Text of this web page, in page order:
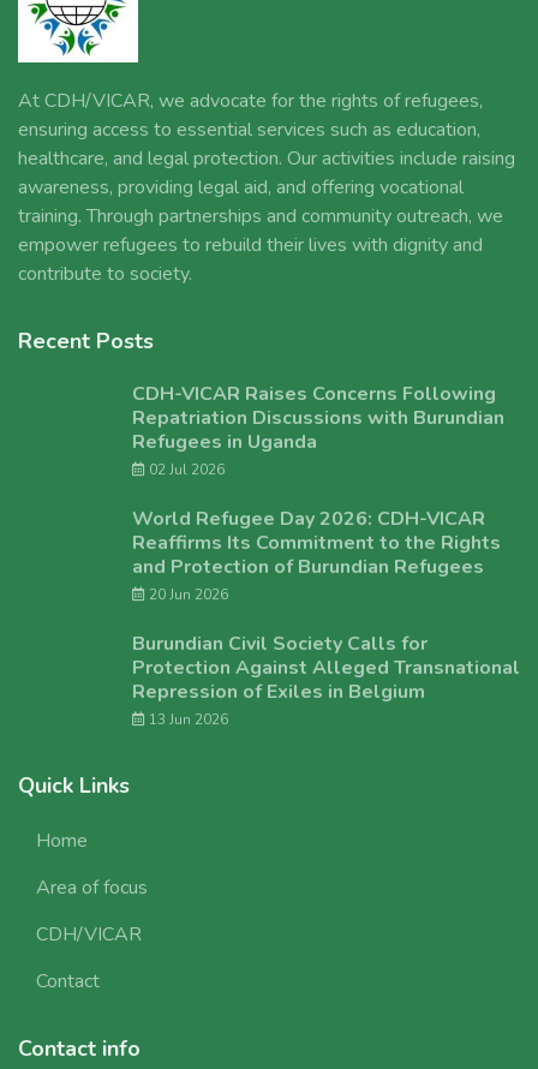
At CDH/VICAR, we advocate for the rights of refugees,
ensuring access to essential services such as education,
healthcare, and legal protection. Our activities include raising
awareness, providing legal aid, and offering vocational
training. Through partnerships and community outreach, we
empower refugees to rebuild their lives with dignity and
contribute to society.
Recent Posts
CDH-VICAR Raises Concerns Following
Repatriation Discussions with Burundian
Refugees in Uganda
02 Jul 2026
World Refugee Day 2026: CDH-VICAR
Reaffirms Its Commitment to the Rights
and Protection of Burundian Refugees
20 Jun 2026
Burundian Civil Society Calls for
Protection Against Alleged Transnational
Repression of Exiles in Belgium
13 Jun 2026
Quick Links
Home
Area of focus
CDH/VICAR
Contact
Contact info